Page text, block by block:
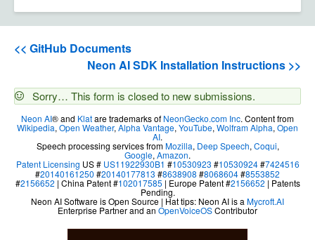
<< GitHub Documents
Neon AI SDK Installation Instructions >>
Status
message
Sorry… This form is closed to new submissions.
Neon AI® and Klatare trademarks of NeonGecko.com Inc. Content from
Wikipedia, Open Weather, Alpha Vantage, YouTube, Wolfram Alpha, Open
AI.
Speech processing services fromMozilla, Deep Speech, Coqui,
Google, Amazon.
Patent Licensing US # US11922930B1 #10530923 #10530924#7424516
#20140161250 #20140177813 #8638908 #8068604#8553852
#2156652 | China Patent #102017585 | Europe Patent #2156652 | Patents
Pending.
Neon AI Software is Open Source | Hat tips: Neon AI is a Mycroft.AI
Enterprise Partner and an OpenVoiceOSContributor